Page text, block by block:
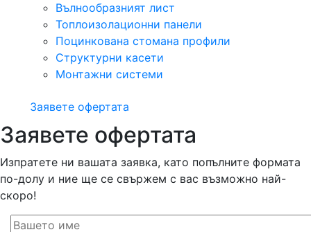
Вълнообразният лист
Топлоизолационни панели
Поцинкована стомана профили
Структурни касети
Монтажни системи
Заявете офертата
Заявете офертата
Изпратете ни вашата заявка, като попълните формата
по-долу и ние ще се свържем с вас възможно най-
скоро!